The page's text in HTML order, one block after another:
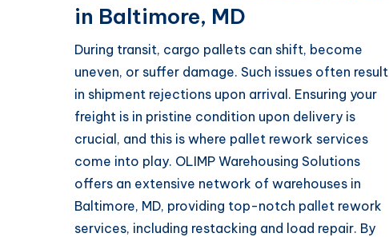
in Baltimore, MD
During transit, cargo pallets can shift, become
uneven, or suffer damage. Such issues often result
in shipment rejections upon arrival. Ensuring your
freight is in pristine condition upon delivery is
crucial, and this is where pallet rework services
come into play. OLIMP Warehousing Solutions
offers an extensive network of warehouses in
Baltimore, MD, providing top-notch pallet rework
services, including restacking and load repair. By